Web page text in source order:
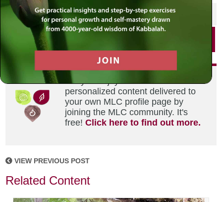
SHARE THIS POST
Did you enjoy this? Get
personalized content delivered to
your own MLC profile page by
joining the MLC community. It's
free!Click here to find out more.
VIEW PREVIOUS POST
Related Content